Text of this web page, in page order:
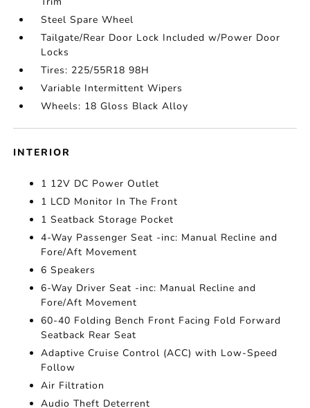
Steel Spare Wheel
Tailgate/Rear Door Lock Included w/Power Door
Locks
Tires: 225/55R18 98H
Variable Intermittent Wipers
Wheels: 18 Gloss Black Alloy
INTERIOR
1 12V DC Power Outlet
1 LCD Monitor In The Front
1 Seatback Storage Pocket
4-Way Passenger Seat -inc: Manual Recline and
Fore/Aft Movement
6 Speakers
6-Way Driver Seat -inc: Manual Recline and
Fore/Aft Movement
60-40 Folding Bench Front Facing Fold Forward
Seatback Rear Seat
Adaptive Cruise Control (ACC) with Low-Speed
Follow
Air Filtration
Audio Theft Deterrent